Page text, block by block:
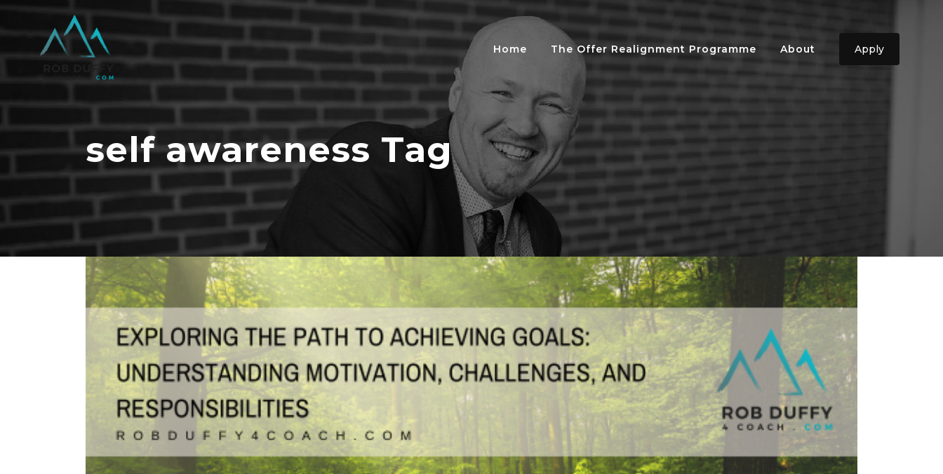
Apply
Home The Offer Realignment Programme About
self awareness Tag